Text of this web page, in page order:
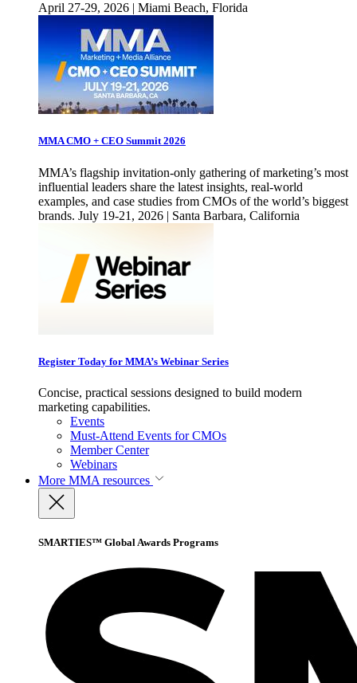
April 27-29, 2026 | Miami Beach, Florida
MMA CMO + CEO Summit 2026
MMA’s flagship invitation-only gathering of marketing’s most
influential leaders share the latest insights, real-world
examples, and case studies from CMOs of the world’s biggest
brands. July 19-21, 2026 | Santa Barbara, California
Register Today for MMA’s Webinar Series
Concise, practical sessions designed to build modern
marketing capabilities.
Events
Must-Attend Events for CMOs
Member Center
Webinars
More MMA resources
SMARTIES™ Global Awards Programs